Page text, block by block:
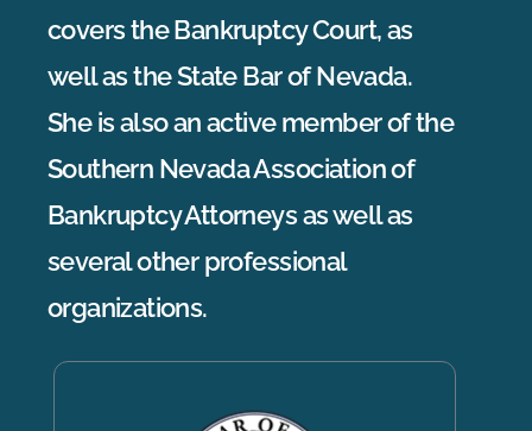
covers the Bankruptcy Court, as
well as the State Bar of Nevada.
She is also an active member of the
Southern Nevada Association of
Bankruptcy Attorneys as well as
several other professional
organizations.